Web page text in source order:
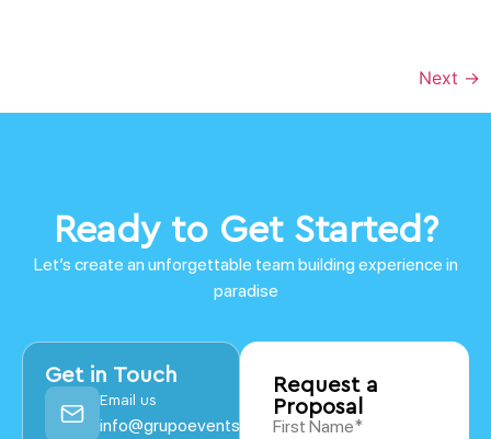
Next →
Ready to Get Started?
Let’s create an unforgettable team building experience in
paradise
Get in Touch
Email us
info@grupoevents.com
Request a
Proposal
First Name*